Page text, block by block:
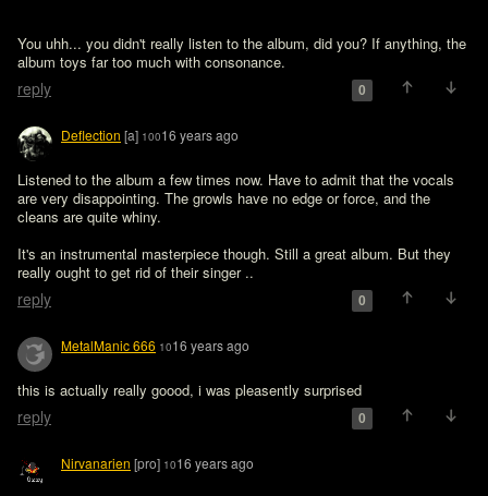
You uhh... you didn't really listen to the album, did you? If anything, the
album toys far too much with consonance.
reply 0
Deflection [a] 10016 years ago
Listened to the album a few times now. Have to admit that the vocals
are very disappointing. The growls have no edge or force, and the
cleans are quite whiny.
It's an instrumental masterpiece though. Still a great album. But they
really ought to get rid of their singer ..
reply 0
MetalManic 666 1016 years ago
this is actually really goood, i was pleasently surprised
reply 0
Nirvanarien [pro] 1016 years ago